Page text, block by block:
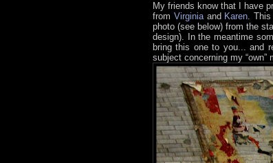
My friends know that I have
from Virginia and Karen. This
photo (see below) from the
design). In the meantime
bring this one to you... and
subject concerning my “own”